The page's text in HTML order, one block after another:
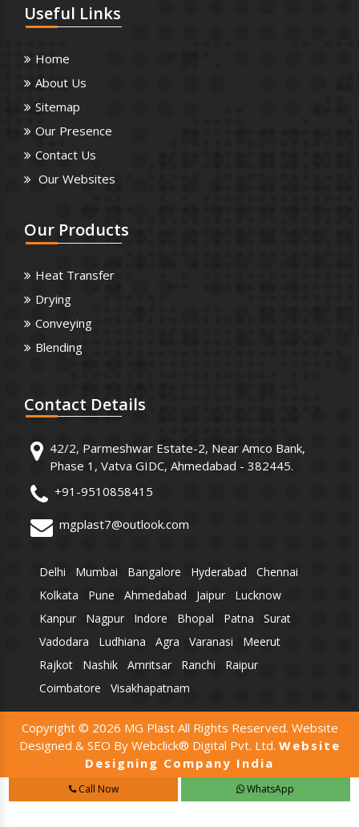
Useful Links
Home
About Us
Sitemap
Our Presence
Contact Us
Our Websites
Our Products
Heat Transfer
Drying
Conveying
Blending
Contact Details
42/2, Parmeshwar Estate-2, Near Amco Bank,
Phase 1, Vatva GIDC, Ahmedabad - 382445.
+91-9510858415
mgplast7@outlook.com
Delhi Mumbai Bangalore Hyderabad
Chennai
Kolkata
Pune Ahmedabad Jaipur
Lucknow
Kanpur
Nagpur Indore Bhopal Patna
Surat
Vadodara
Ludhiana Agra Varanasi
Meerut
Rajkot
Nashik Amritsar Ranchi
Raipur
Coimbatore
Visakhapatnam
Copyright © 2026 MG Plast All Rights Reserved. Website
Designed & SEO By Webclick® Digital Pvt. Ltd. Website
Designing Company India
Call Now WhatsApp